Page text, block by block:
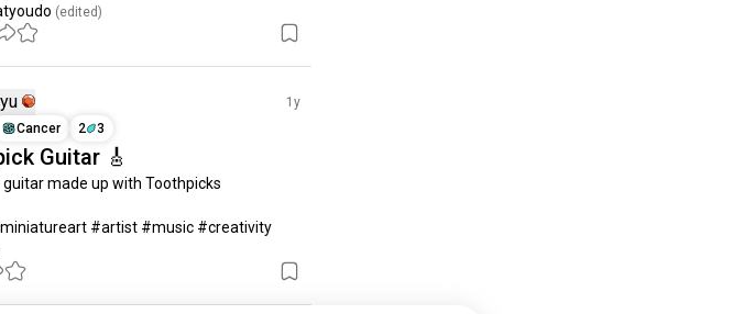
(edited)
1y
Cancer 2 3
Guitar 🎸
guitar made up with Toothpicks
#artist #music #creativity